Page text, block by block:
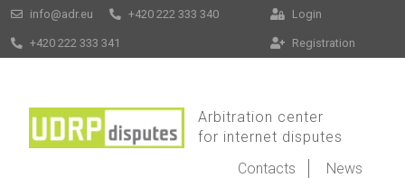
info@adr.eu +420 222 333 340
+420 222 333 341
Login
Registration
Arbitration center
for internet disputes
Contacts
News